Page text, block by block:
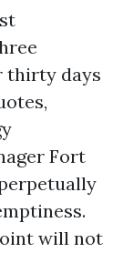
thirty days
Fort
will not